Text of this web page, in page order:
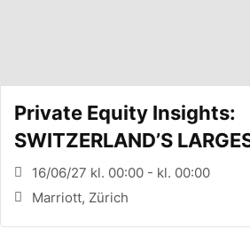
Private Equity Insights:
SWITZERLAND’S
EQUITY CONFERENCE
16/06/27 kl. 00:00 - kl. 00:00
Marriott, Zürich